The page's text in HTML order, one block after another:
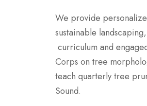
We provide
sustainable
curriculum and
Corps on tree
teach quarterly tree
Sound.